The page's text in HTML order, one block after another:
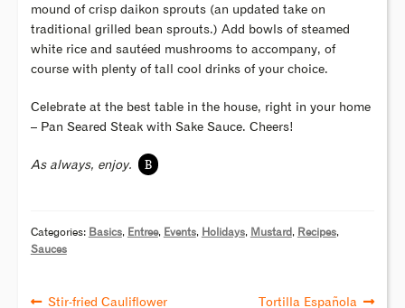
mound of crisp daikon sprouts (an updated take on
traditional grilled bean sprouts.) Add bowls of steamed
white rice and sautéed mushrooms to accompany, of
course with plenty of tall cool drinks of your choice.
Celebrate at the best table in the house, right in your home
– Pan Seared Steak with Sake Sauce. Cheers!
As always, enjoy. B
Categories: Basics, Entree, Events, Holidays, Mustard , Recipes,
Sauces
Stir-fried Cauliflower Tortilla Española